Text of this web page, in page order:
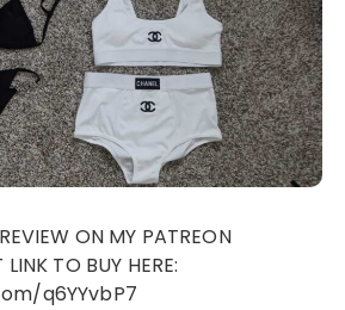
TO BUY HERE:
q6YYvbP7